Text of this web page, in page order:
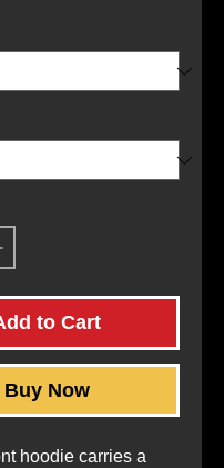
to Cart
Buy Now
hoodie carries a